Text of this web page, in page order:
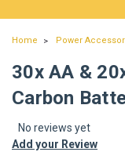
Home Power
30x AA &
Carbon
No reviews yet
Add your Review